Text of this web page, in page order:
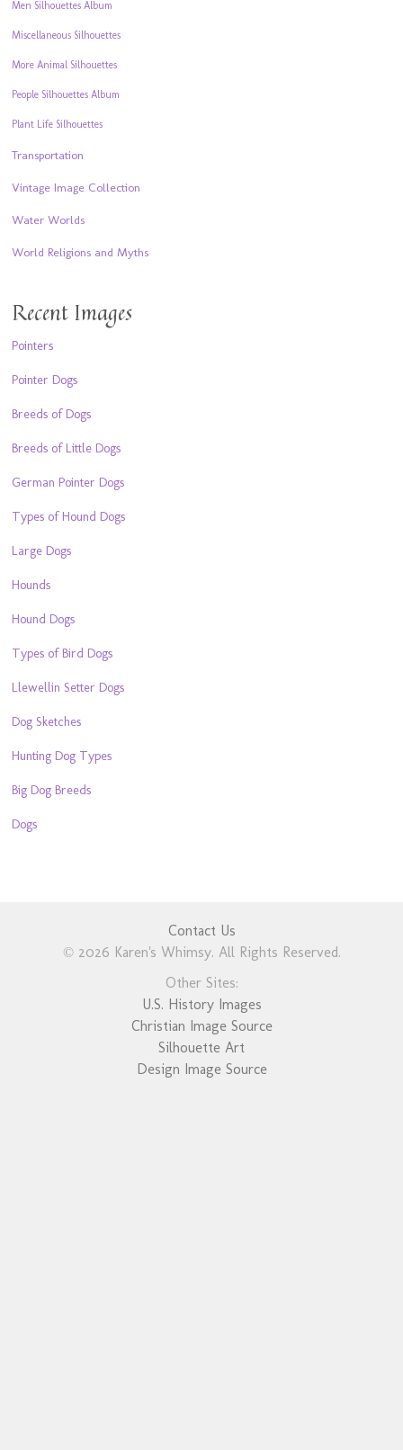
Men Silhouettes Album
Miscellaneous Silhouettes
More Animal Silhouettes
People Silhouettes Album
Plant Life Silhouettes
Transportation
Vintage Image Collection
Water Worlds
World Religions and Myths
Recent Images
Pointers
Pointer Dogs
Breeds of Dogs
Breeds of Little Dogs
German Pointer Dogs
Types of Hound Dogs
Large Dogs
Hounds
Hound Dogs
Types of Bird Dogs
Llewellin Setter Dogs
Dog Sketches
Hunting Dog Types
Big Dog Breeds
Dogs
Contact Us
© 2026 Karen's Whimsy. All Rights Reserved.
Other Sites:
U.S. History Images
Christian Image Source
Silhouette Art
Design Image Source